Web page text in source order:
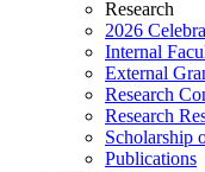
Research
2026
Internal
External
Research
Research
Scholarship
Publications